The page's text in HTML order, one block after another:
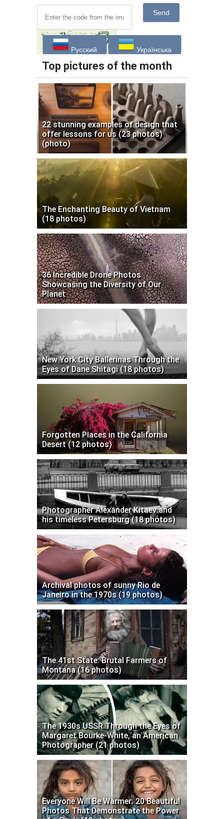
Send
Русский Українська
Top pictures of the month
22 stunning examples of design that
offer lessons for us (23 photos)
(photo)
The Enchanting Beauty of Vietnam
(18 photos)
36 Incredible Drone Photos
Showcasing the Diversity of Our
Planet
New York City Ballerinas Through the
Eyes of Dane Shitagi (18 photos)
Forgotten Places in the California
Desert (12 photos)
Photographer Alexander Kitaev and
his timeless Petersburg (18 photos)
Archival photos of sunny Rio de
Janeiro in the 1970s (19 photos)
The 41st State: Brutal Farmers of
Montana (16 photos)
The 1930s USSR Through the Eyes of
Margaret Bourke-White, an American
Photographer (21 photos)
Everyone Will Be Warmer: 20 Beautiful
Photos That Demonstrate the Power